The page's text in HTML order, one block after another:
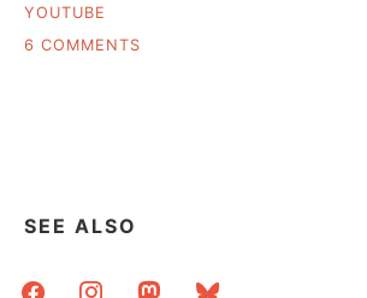
YOUTUBE
6 COMMENTS
SEE ALSO
facebookinstagrammastodonbluesky